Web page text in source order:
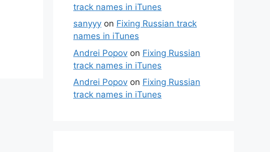
track names in iTunes
sanyyy on Fixing Russian track
names in iTunes
Andrei Popov on Fixing Russian
track names in iTunes
Andrei Popov on Fixing Russian
track names in iTunes